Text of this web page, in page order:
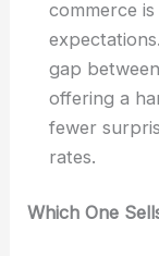
commerce
gap
offering a
fewer
rates.
Which One